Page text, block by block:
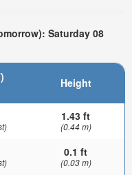
Saturday 08
Height
1.43 ft
(0.44 m)
0.1 ft
(0.03 m)